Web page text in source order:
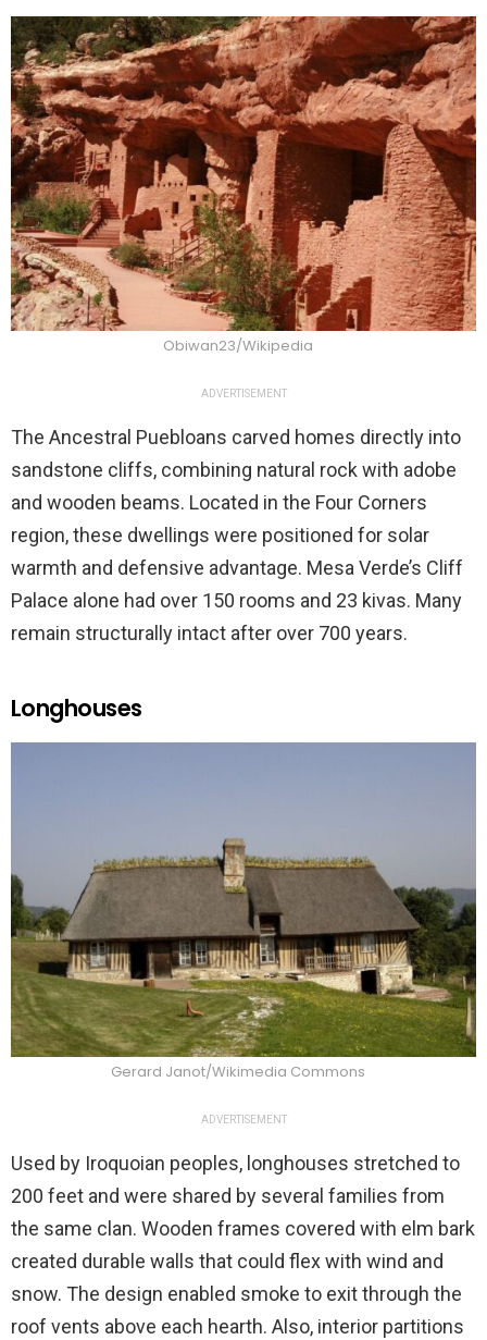
Obiwan23/Wikipedia
ADVERTISEMENT
The Ancestral Puebloans carved homes directly into
sandstone cliffs, combining natural rock with adobe
and wooden beams. Located in the Four Corners
region, these dwellings were positioned for solar
warmth and defensive advantage. Mesa Verde’s Cliff
Palace alone had over 150 rooms and 23 kivas. Many
remain structurally intact after over 700 years.
Longhouses
Gerard Janot/Wikimedia Commons
ADVERTISEMENT
Used by Iroquoian peoples, longhouses stretched to
200 feet and were shared by several families from
the same clan. Wooden frames covered with elm bark
created durable walls that could flex with wind and
snow. The design enabled smoke to exit through the
roof vents above each hearth. Also, interior partitions